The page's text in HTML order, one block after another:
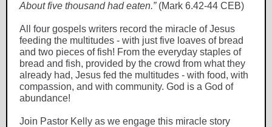
About five thousand had eaten.”(Mark 6.42-44 CEB)
All four gospels writers record the miracle of Jesus
feeding the multitudes - with just five loaves of bread
and two pieces of fish! From the everyday staples of
bread and fish, provided by the crowd from what they
already had, Jesus fed the multitudes - with food, with
compassion, and with community. God is a God of
abundance!
Join Pastor Kelly as we engage this miracle story